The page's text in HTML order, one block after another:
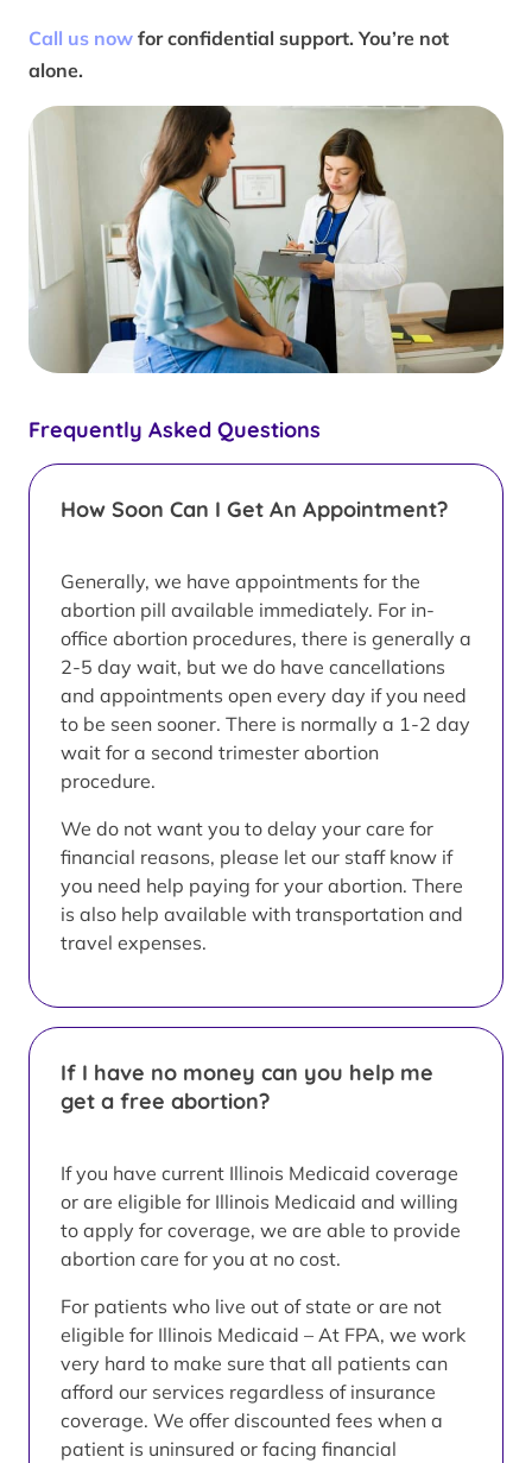
Frequently Asked Questions
How Soon Can I Get An Appointment?
Generally, we have appointments for the
abortion pill available immediately. For in-
office abortion procedures, there is generally a
2-5 day wait, but we do have cancellations
and appointments open every day if you need
to be seen sooner. There is normally a 1-2 day
wait for a second trimester abortion
procedure.
We do not want you to delay your care for
financial reasons, please let our staff know if
you need help paying for your abortion. There
is also help available with transportation and
travel expenses.
If I have no money can you help me
get a free abortion?
If you have current Illinois Medicaid coverage
or are eligible for Illinois Medicaid and willing
to apply for coverage, we are able to provide
abortion care for you at no cost.
For patients who live out of state or are not
eligible for Illinois Medicaid – At FPA, we work
very hard to make sure that all patients can
afford our services regardless of insurance
coverage. We offer discounted fees when a
patient is uninsured or facing financial
Call us now for confidential support. You’re not
alone.